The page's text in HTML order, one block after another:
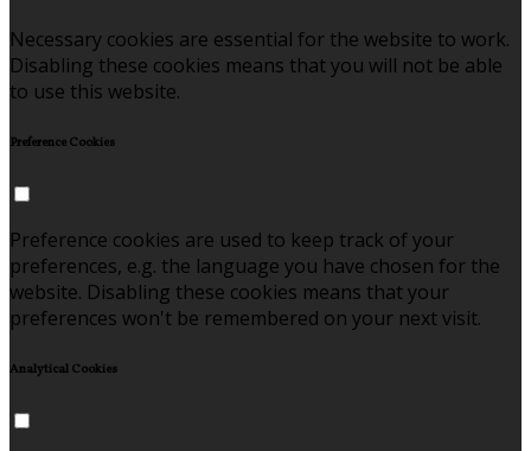
Necessary cookies are essential for the website to work.
Disabling these cookies means that you will not be able
to use this website.
Preference Cookies
Preference cookies are used to keep track of your
preferences, e.g. the language you have chosen for the
website. Disabling these cookies means that your
preferences won't be remembered on your next visit.
Analytical Cookies